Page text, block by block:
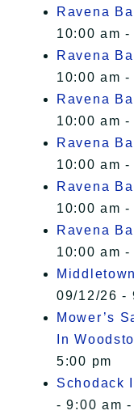
Ravena
10:00 am -
Ravena
10:00 am -
Ravena
10:00 am -
Ravena
10:00 am -
Ravena
10:00 am -
Ravena
10:00 am -
09/12/26 -
Mower’s
In
5:00 pm
Schodack
- 9:00 am